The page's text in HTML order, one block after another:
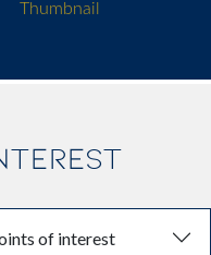
of interest